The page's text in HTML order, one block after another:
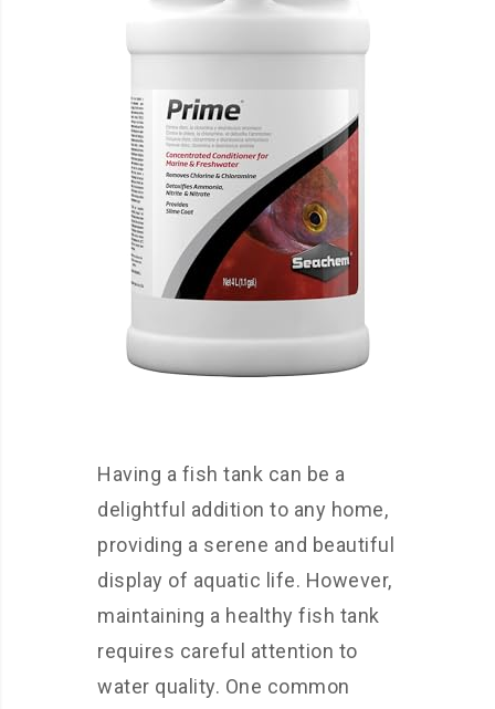
Having a fish tank can be a
delightful addition to any home,
providing a serene and beautiful
display of aquatic life. However,
maintaining a healthy fish tank
requires careful attention to
water quality. One common